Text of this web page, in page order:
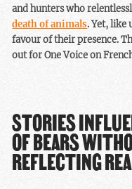
and hunters who
death of animals. Yet, like
favour of their presence.
out for One Voice on
STORIES
OF BEARS
REFLECTING